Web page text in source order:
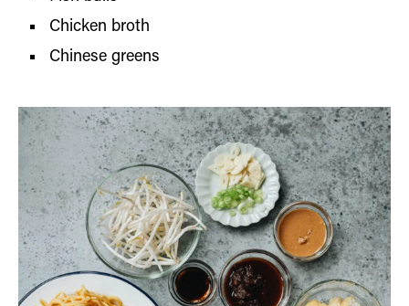
Chicken broth
Chinese greens